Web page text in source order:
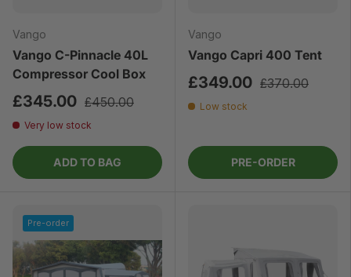
Vango
Vango C-Pinnacle 40L
Compressor Cool Box
£345.00 £450.00
Very low stock
ADD TO BAG
Vango
Vango Capri 400 Tent
£349.00 £370.00
Low stock
PRE-ORDER
Pre-order